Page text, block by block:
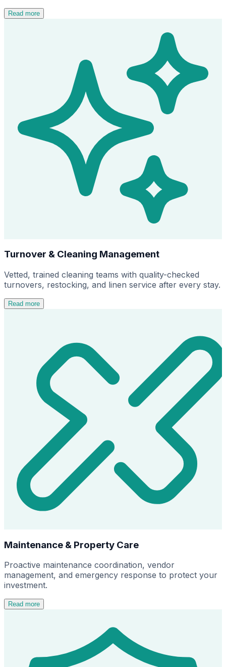
Read more
Turnover & Cleaning Management
Vetted, trained cleaning teams with quality-checked
turnovers, restocking, and linen service after every stay.
Read more
Maintenance & Property Care
Proactive maintenance coordination, vendor
management, and emergency response to protect your
investment.
Read more